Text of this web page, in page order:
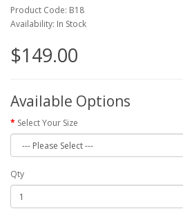
Product Code: B18
Availability: In Stock
$149.00
Available Options
Select Your Size
Qty